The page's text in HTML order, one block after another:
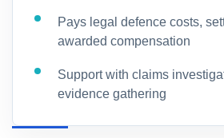
Pays legal defence costs,
awarded compensation
Support with claims
evidence gathering